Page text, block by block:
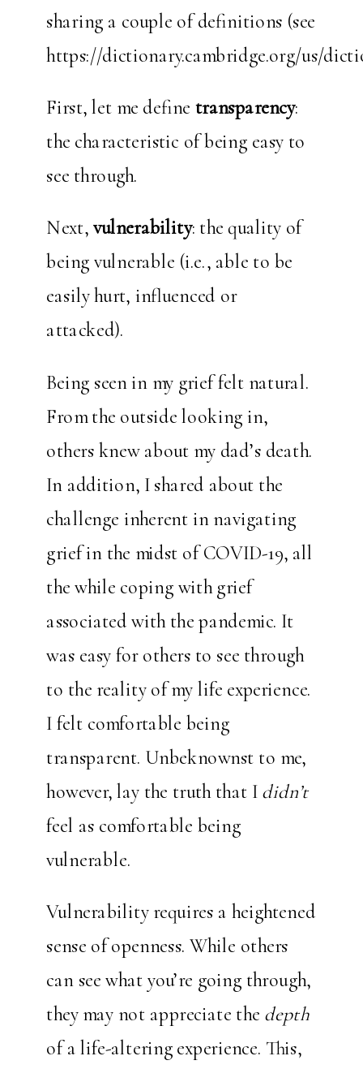
sharing a couple of definitions (see
https://dictionary.cambridge.org/us/
First, let me define transparency:
the characteristic of being easy to
see through.
Next, vulnerability: the quality of
being vulnerable (i.e., able to be
easily hurt, influenced or
attacked).
Being seen in my grief felt natural.
From the outside looking in,
others knew about my dad’s death.
In addition, I shared about the
challenge inherent in navigating
grief in the midst of COVID-19, all
the while coping with grief
associated with the pandemic. It
was easy for others to see through
to the reality of my life experience.
I felt comfortable being
transparent. Unbeknownst to me,
however, lay the truth that I didn’t
feel as comfortable being
vulnerable.
Vulnerability requires a heightened
sense of openness. While others
can see what you’re going through,
they may not appreciate the depth
of a life-altering experience. This,